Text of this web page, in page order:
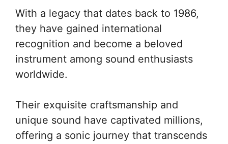
With a legacy that dates back to 1986,
they have gained international
recognition and become a beloved
instrument among sound enthusiasts
worldwide.
Their exquisite craftsmanship and
unique sound have captivated millions,
offering a sonic journey that transcends